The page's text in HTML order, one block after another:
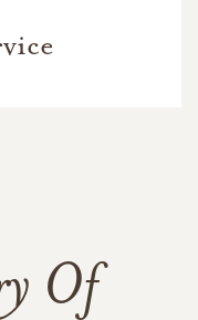
Of